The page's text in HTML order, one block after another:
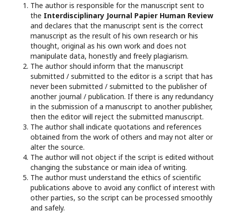
The author is responsible for the manuscript sent to
the Interdisciplinary Journal Papier Human Review
and declares that the manuscript sent is the correct
manuscript as the result of his own research or his
thought, original as his own work and does not
manipulate data, honestly and freely plagiarism.
The author should inform that the manuscript
submitted / submitted to the editor is a script that has
never been submitted / submitted to the publisher of
another journal / publication. If there is any redundancy
in the submission of a manuscript to another publisher,
then the editor will reject the submitted manuscript.
The author shall indicate quotations and references
obtained from the work of others and may not alter or
alter the source.
The author will not object if the script is edited without
changing the substance or main idea of writing.
The author must understand the ethics of scientific
publications above to avoid any conflict of interest with
other parties, so the script can be processed smoothly
and safely.